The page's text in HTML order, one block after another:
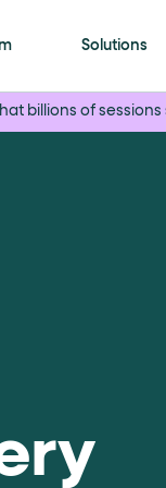
page
.
for the header,
Solutions
billions of